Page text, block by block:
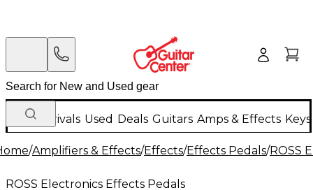
New Arrivals Used Deals Guitars Amps & Effects
/Amplifiers & Effects/Effects/Effects Pedals/ROSS
ROSS Electronics Effects Pedals